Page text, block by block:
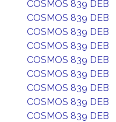
COSMOS 839 DEB
COSMOS 839 DEB
COSMOS 839 DEB
COSMOS 839 DEB
COSMOS 839 DEB
COSMOS 839 DEB
COSMOS 839 DEB
COSMOS 839 DEB
COSMOS 839 DEB